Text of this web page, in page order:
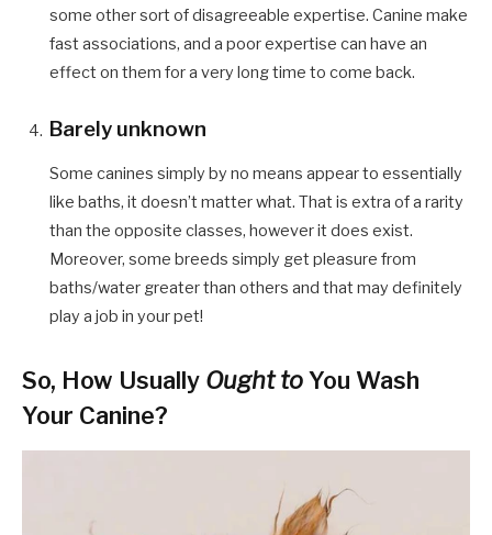
some other sort of disagreeable expertise. Canine make
fast associations, and a poor expertise can have an
effect on them for a very long time to come back.
Barely unknown
Some canines simply by no means appear to essentially
like baths, it doesn’t matter what. That is extra of a rarity
than the opposite classes, however it does exist.
Moreover, some breeds simply get pleasure from
baths/water greater than others and that may definitely
play a job in your pet!
So, How Usually Ought toYou Wash
Your Canine?